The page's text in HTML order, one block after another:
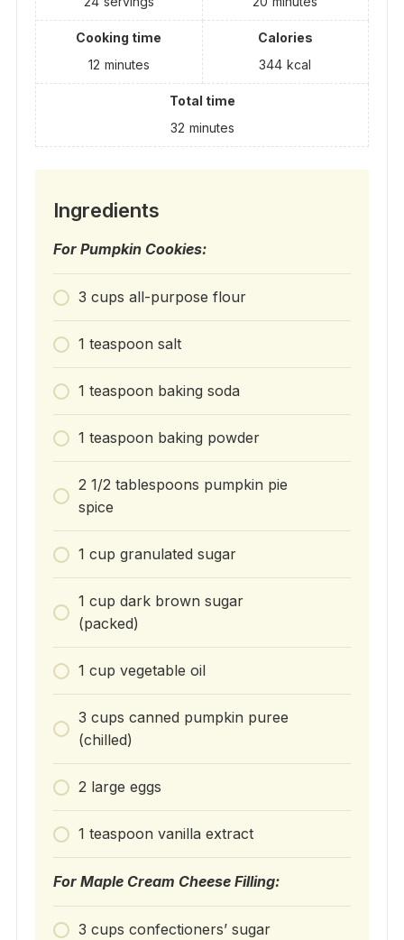
Cooking time
12 minutes
Calories
344 kcal
Total time
32 minutes
Ingredients
For Pumpkin Cookies:
3 cups all-purpose flour
1 teaspoon salt
1 teaspoon baking soda
1 teaspoon baking powder
2 1/2 tablespoons pumpkin pie
spice
1 cup granulated sugar
1 cup dark brown sugar
(packed)
1 cup vegetable oil
3 cups canned pumpkin puree
(chilled)
2 large eggs
1 teaspoon vanilla extract
For Maple Cream Cheese Filling:
3 cups confectioners’ sugar